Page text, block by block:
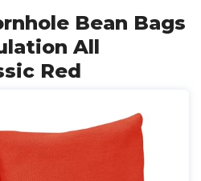
Bean Bags
All
Red